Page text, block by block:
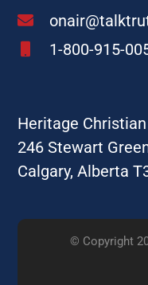
1-800-915-
Heritage
246 Stewart
Calgary, Alberta
© Copyright